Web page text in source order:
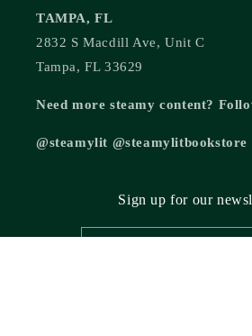
TAMPA, FL
2832 S Macdill Ave, Unit C
Tampa, FL 33629
Need more steamy content?
@steamylit @steamylitbookstore
Sign up for our